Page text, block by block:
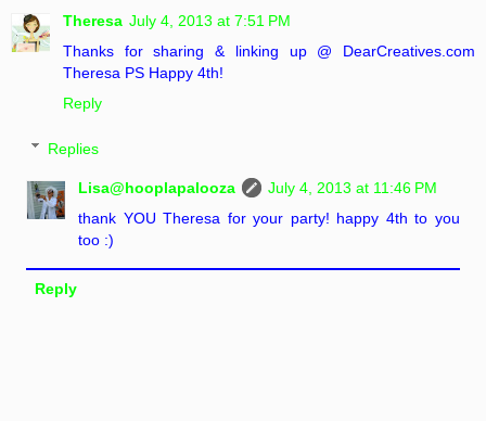
Theresa July 4, 2013 at 7:51 PM
Thanks for sharing & linking up @ DearCreatives.com
Theresa PS Happy 4th!
Reply
Replies
Lisa@hooplapalooza
July 4, 2013 at 11:46 PM
thank YOU Theresa for your party! happy 4th to you
too :)
Reply